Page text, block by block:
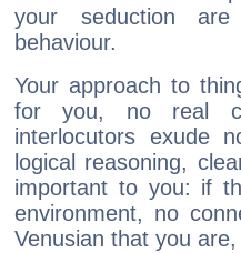
your seduction
behaviour.
Your approach to
for you, no real
interlocutors exude
logical reasoning,
important to you: if
environment, no
Venusian that you